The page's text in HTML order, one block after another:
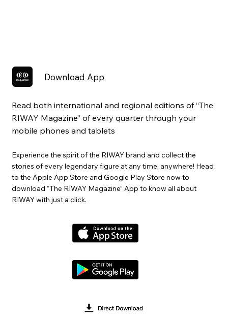
Download App
Read both international and regional editions of “The
RIWAY Magazine” of every quarter through your
mobile phones and tablets
Experience the spirit of the RIWAY brand and collect the
stories of every legendary figure at any time, anywhere! Head
to the Apple App Store and Google Play Store now to
download “The RIWAY Magazine” App to know all about
RIWAY with just a click.